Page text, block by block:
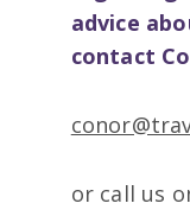
advice
contact
or call us